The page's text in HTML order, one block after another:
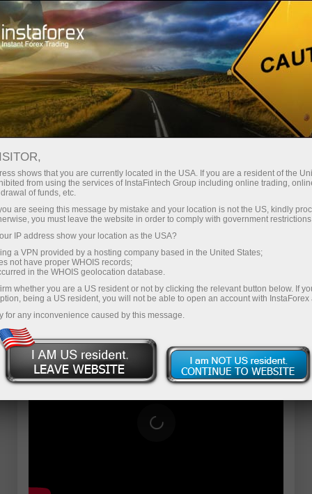
For Traders
Forex Analytics
InstaForex TV
Forex calendar
Trader’s calendar on March 28: Any
winners in Trump’s tariff game? (ar)
shows that you are currently located in the USA. If you are a resident of the
from using the services of InstaFintech Group including online trading,
of funds, etc.
are seeing this message by mistake and your location is not the US, kindly
you must leave the website in order to comply with government
IP address show your location as the USA?
a VPN provided by a hosting company based in the United States;
not have proper WHOIS records;
in the WHOIS geolocation database.
whether you are a US resident or not by clicking the relevant button below. If
being a US resident, you will not be able to open an account with InstaForex
for any inconvenience caused by this message.